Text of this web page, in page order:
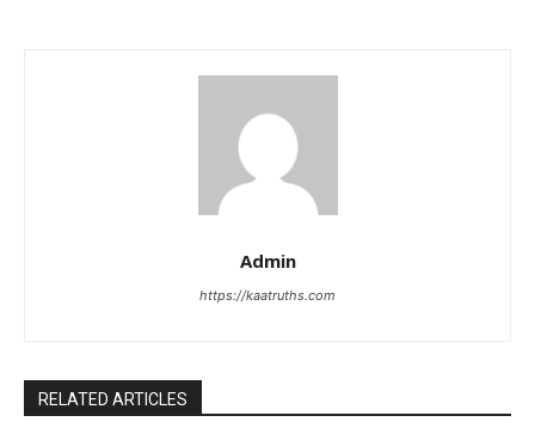
Admin
https://kaatruths.com
RELATED ARTICLES